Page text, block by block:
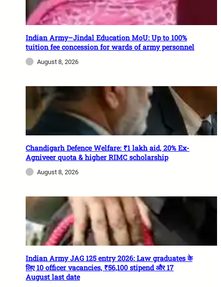
Indian Army–Jindal Education MoU: Up to 100%
tuition fee concession for wards of army personnel
August 8, 2026
Chandigarh Defence Welfare: ₹1 lakh aid, 20% Ex-
Agniveer quota & higher RIMC scholarship
August 8, 2026
Indian Army JAG 125 entry 2026: Law graduates के
लिए 10 officer vacancies, ₹56,100 stipend और 17
August last date